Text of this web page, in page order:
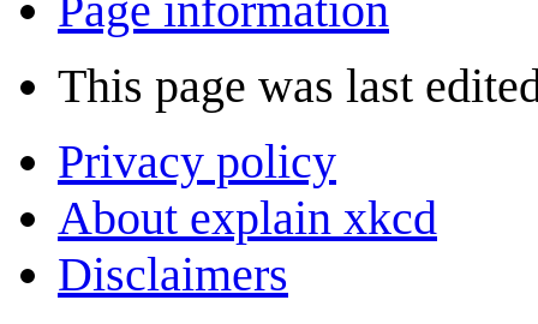
This page was last
Privacy policy
About explain xkcd
Disclaimers